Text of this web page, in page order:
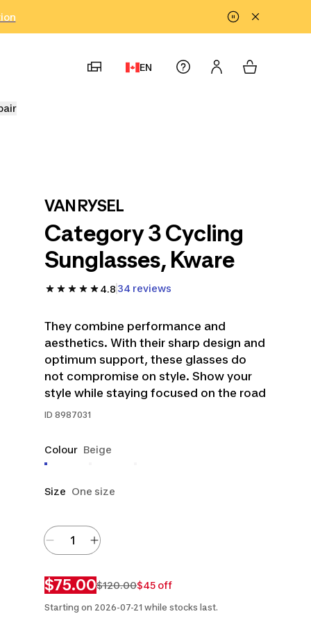
EN
VAN RYSEL
Category 3 Cycling
Sunglasses, Kware
4.8 34 reviews
They combine performance and
aesthetics. With their sharp design and
optimum support, these glasses do
not compromise on style. Show your
style while staying focused on the road
ID 8987031
Colour Beige
Size One size
$75.00$120.00$45 off
Starting on 2026-07-21 while stocks last.